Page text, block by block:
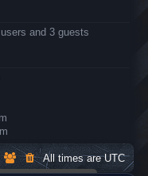
and 3 guests
All times areUTC